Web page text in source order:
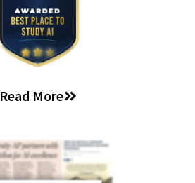
Read More